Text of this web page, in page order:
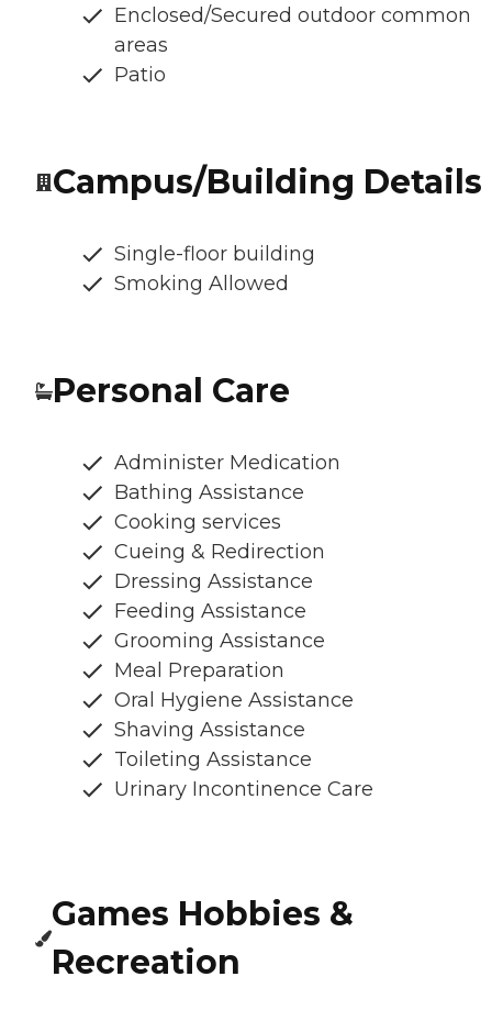
Enclosed/Secured outdoor common
areas
Patio
Campus/Building Details
Single-floor building
Smoking Allowed
Personal Care
Administer Medication
Bathing Assistance
Cooking services
Cueing & Redirection
Dressing Assistance
Feeding Assistance
Grooming Assistance
Meal Preparation
Oral Hygiene Assistance
Shaving Assistance
Toileting Assistance
Urinary Incontinence Care
Games Hobbies &
Recreation